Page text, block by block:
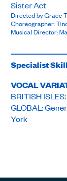
Sister Act
Directed by Grace
Choreographer:
Musical Director:
Specialist
VOCAL
BRITISH
GLOBAL:
York